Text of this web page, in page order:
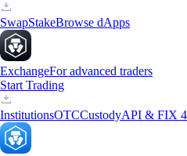
SwapStakeBrowse dApps
ExchangeFor advanced traders
Start Trading
InstitutionsOTCCustodyAPI & FIX